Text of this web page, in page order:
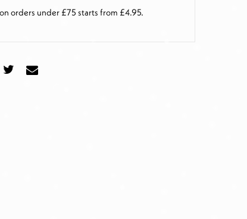
orders under £75 starts from £4.95.